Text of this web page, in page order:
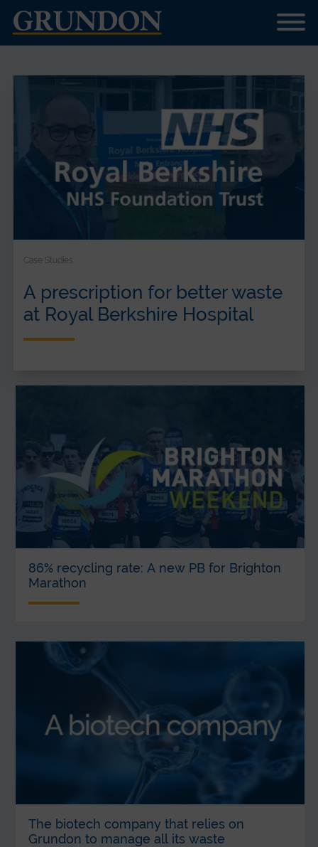
Case Studies
A prescription for better waste
at Royal Berkshire Hospital
86% recycling rate: A new PB for Brighton
Marathon
The biotech company that relies on
Grundon to manage all its waste